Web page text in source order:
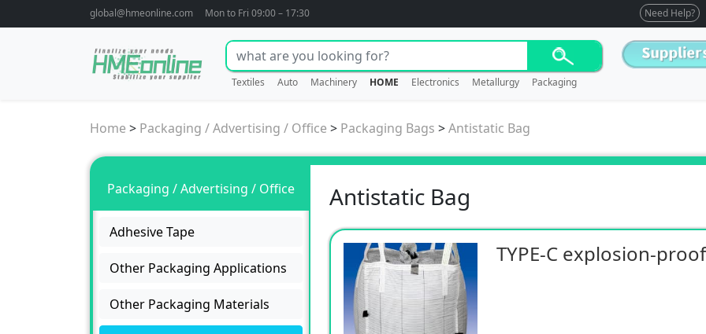
global@hmeonline.com Mon to Fri 09:00 – 17:30 Need Help?
Textiles Auto Machinery HOME Electronics Metallurgy Packaging
Home > Packaging / Advertising / Office > Packaging Bags >Antistatic Bag
Packaging / Advertising / Office
Adhesive Tape
Other Packaging Applications
Other Packaging Materials
Antistatic Bag
TYPE-C explosion-